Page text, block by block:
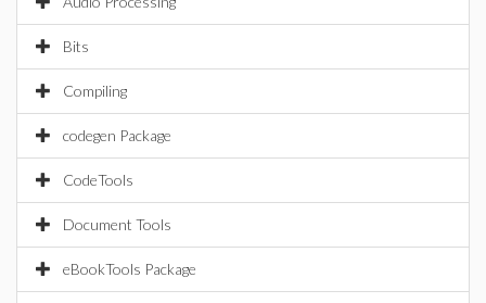
Bits
Compiling
codegen Package
CodeTools
Document Tools
eBookTools Package